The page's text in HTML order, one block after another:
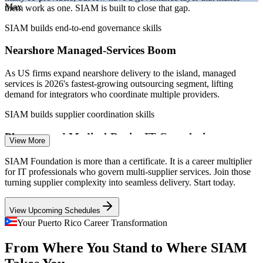
Puerto Rico tech report 2026; Statista IT Outsourcing Puerto Rico.
IT Service Desk Manager
Service Integration / ITSM Consultant
Max
them work as one. SIAM is built to close that gap.
SIAM builds end-to-end governance skills
Nearshore Managed-Services Boom
As US firms expand nearshore delivery to the island, managed
services is 2026's fastest-growing outsourcing segment, lifting
demand for integrators who coordinate multiple providers.
SIAM builds supplier coordination skills
Pharma and Medical-Device IT Complexity
As the medicine cabinet of the United States, Puerto Rico hosts
complex, regulated IT ecosystems where several suppliers must be
governed to keep service compliant and continuous.
SIAM builds risk and compliance coordination
Fintech Platform Scale
Fintech leaders such as Evertec and Banco Popular operate large,
multi-provider payment and banking platforms that need end-to-end
View More
SIAM Foundation is more than a certificate. It is a career multiplier
for IT professionals who govern multi-supplier services. Join those
turning supplier complexity into seamless delivery. Start today.
View Upcoming Schedules
Your Puerto Rico Career Transformation
From Where You Stand to Where SIAM